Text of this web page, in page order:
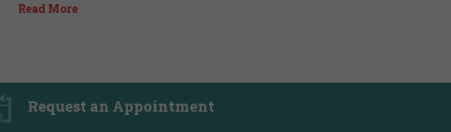
Read More
Request an Appointment